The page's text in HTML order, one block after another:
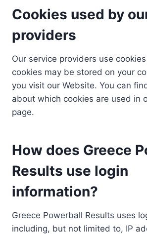
Cookies used by
providers
Our service providers use
cookies may be stored on your
you visit our Website. You can
about which cookies are used in
page.
How does Greece
Results use login
information?
Greece Powerball Results uses
including, but not limited to, IP